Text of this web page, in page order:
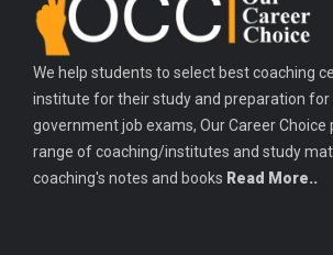
We help students to select best coaching
institute for their study and preparation for
government job exams, Our Career Choice
range of coaching/institutes and study
coaching's notes and books Read More..